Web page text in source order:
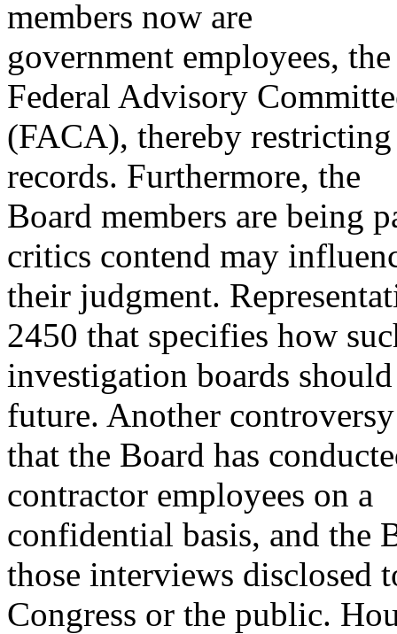
members now are
government employees,
Federal Advisory
(FACA), thereby
records. Furthermore, the
Board members are being
critics contend may
their judgment.
2450 that specifies how
investigation boards
future. Another
that the Board has
contractor employees on a
confidential basis, and the
those interviews disclosed
Congress or the public.